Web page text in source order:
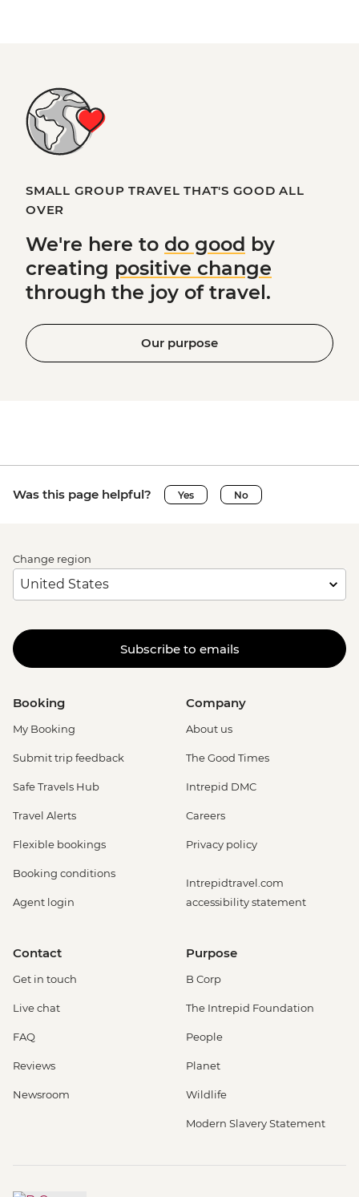
SMALL GROUP TRAVEL THAT'S GOOD ALL
OVER
We're here to do good by
creating positive change
through the joy of travel.
Our purpose
Was this page helpful? Yes No
Change region
Subscribe to emails
Booking
My Booking
Submit trip feedback
Safe Travels Hub
Travel Alerts
Flexible bookings
Booking conditions
Agent login
Company
About us
The Good Times
Intrepid DMC
Careers
Privacy policy
Intrepidtravel.com
accessibility statement
Contact
Get in touch
Live chat
FAQ
Reviews
Newsroom
Purpose
B Corp
The Intrepid Foundation
People
Planet
Wildlife
Modern Slavery Statement